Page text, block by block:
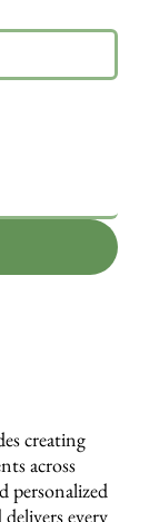
creating
across
personalized
every